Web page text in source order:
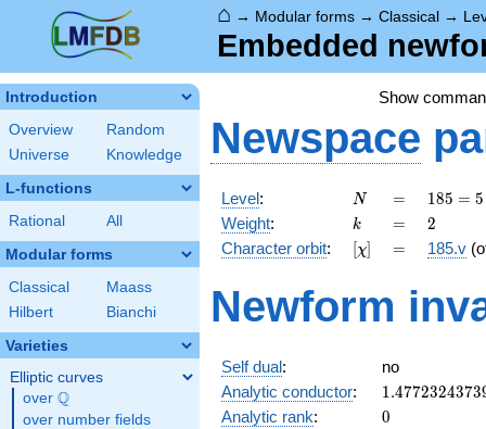
⌂ → Modular forms →Classical →
Embedded
Introduction
Overview
Random
Universe
Knowledge
L-functions
Rational All
Modular forms
Classical
Maass
Hilbert
Bianchi
Varieties
Elliptic curves
over \Q
Q
over number fields
Show
Newspace
Level: N
N =
=
185
= 5
\cdot
37
185 = 5
Weight: k
k =
= 2
2
Character orbit: [\chi]
[χ] =
= 185.v
Newform
Self dual:
no
Analytic conductor: 1.4772324373
Analytic rank: 0
0